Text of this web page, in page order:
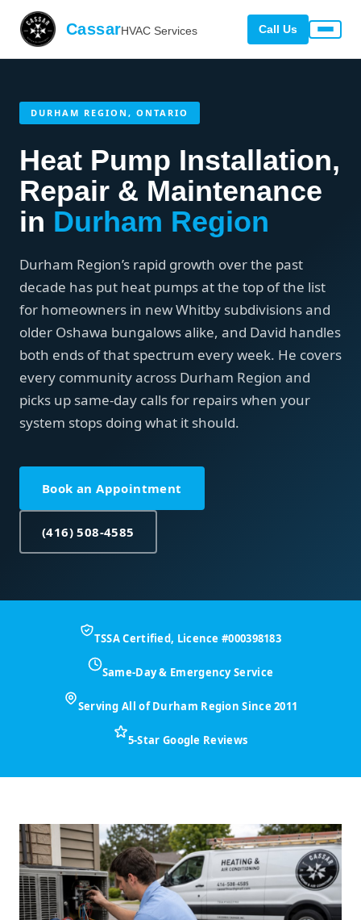
CassarHVAC Services Call Us
DURHAM REGION, ONTARIO
Heat Pump Installation,
Repair & Maintenance
in Durham Region
Durham Region’s rapid growth over the past
decade has put heat pumps at the top of the list
for homeowners in new Whitby subdivisions and
older Oshawa bungalows alike, and David handles
both ends of that spectrum every week. He covers
every community across Durham Region and
picks up same-day calls for repairs when your
system stops doing what it should.
Book an Appointment
(416) 508-4585
TSSA Certified, Licence #000398183
Same-Day & Emergency Service
Serving All of Durham Region Since 2011
5-Star Google Reviews